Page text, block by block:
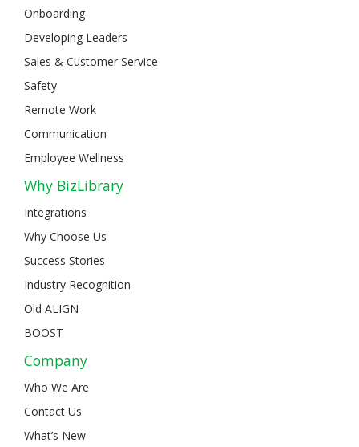
Onboarding
Developing Leaders
Sales & Customer Service
Safety
Remote Work
Communication
Employee Wellness
Why BizLibrary
Integrations
Why Choose Us
Success Stories
Industry Recognition
Old ALIGN
BOOST
Company
Who We Are
Contact Us
What’s New